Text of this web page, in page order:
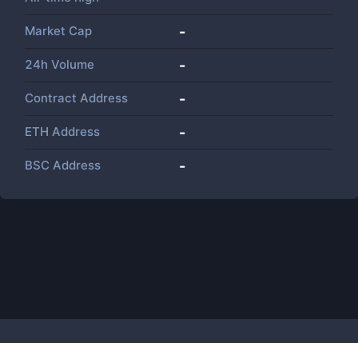
Market Cap -
24h Volume -
Contract Address -
ETH Address -
BSC Address -